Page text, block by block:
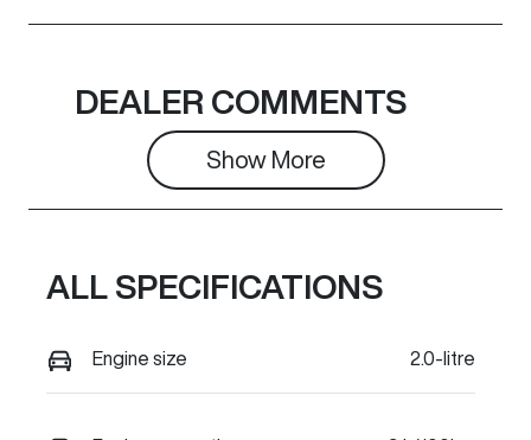
DEALER COMMENTS
Show More
ALL SPECIFICATIONS
Engine size 2.0-litre